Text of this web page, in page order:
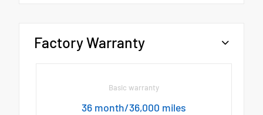
Factory Warranty
Basic warranty
36 month/36,000 miles